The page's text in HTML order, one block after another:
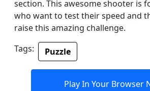
section. This awesome shooter is
who want to test their speed and
raise this amazing challenge.
Tags:
Puzzle
Play In Your Browser